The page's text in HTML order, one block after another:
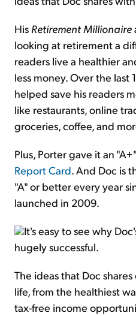
His Retirement Millionaire
looking at retirement a
readers live a healthier
less money. Over the last
helped save his readers
like restaurants, online
groceries, coffee, and
Plus, Porter gave it an
Report Card. And Doc is
"A" or better every year
launched in 2009.
It's easy to see why
hugely successful.
The ideas that Doc
life, from the healthiest
tax-free income